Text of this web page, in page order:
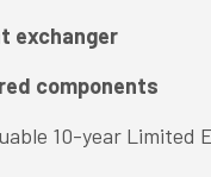
exchanger
components
10-year Limited